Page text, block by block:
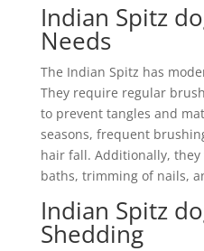
Indian Spitz
Needs
The Indian Spitz has
They require regular
to prevent tangles and
seasons, frequent
hair fall. Additionally, they
baths, trimming of nails,
Indian Spitz
Shedding